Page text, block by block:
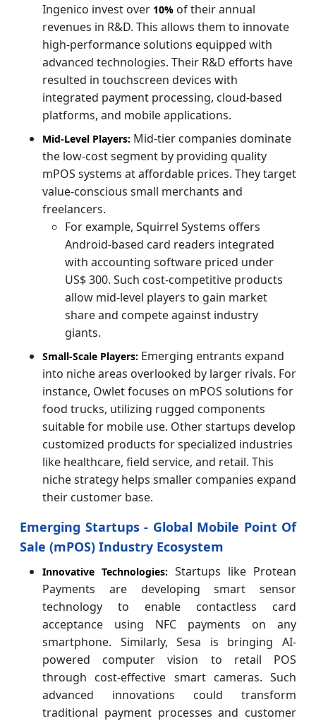
Ingenico invest over 10% of their annual
revenues in R&D. This allows them to innovate
high-performance solutions equipped with
advanced technologies. Their R&D efforts have
resulted in touchscreen devices with
integrated payment processing, cloud-based
platforms, and mobile applications.
Mid-Level Players: Mid-tier companies dominate
the low-cost segment by providing quality
mPOS systems at affordable prices. They target
value-conscious small merchants and
freelancers.
For example, Squirrel Systems offers
Android-based card readers integrated
with accounting software priced under
US$ 300. Such cost-competitive products
allow mid-level players to gain market
share and compete against industry
giants.
Small-Scale Players: Emerging entrants expand
into niche areas overlooked by larger rivals. For
instance, Owlet focuses on mPOS solutions for
food trucks, utilizing rugged components
suitable for mobile use. Other startups develop
customized products for specialized industries
like healthcare, field service, and retail. This
niche strategy helps smaller companies expand
their customer base.
Emerging Startups - Global Mobile Point Of
Sale (mPOS) Industry Ecosystem
Innovative Technologies: Startups like Protean
Payments are developing smart sensor
technology to enable contactless card
acceptance using NFC payments on any
smartphone. Similarly, Sesa is bringing AI-
powered computer vision to retail POS
through cost-effective smart cameras. Such
advanced innovations could transform
traditional payment processes and customer